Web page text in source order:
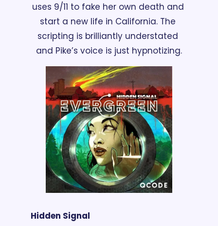
uses 9/11 to fake her own death and
start a new life in California. The
scripting is brilliantly understated
and Pike’s voice is just hypnotizing.
Hidden Signal